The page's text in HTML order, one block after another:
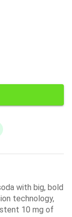
with big, bold
technology,
10 mg of